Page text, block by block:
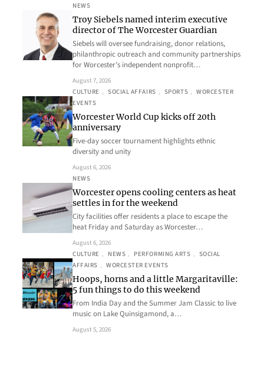
NEWS
Troy Siebels named interim executive
director of The Worcester Guardian
Siebels will oversee fundraising, donor relations,
philanthropic outreach and community partnerships
for Worcester’s independent nonprofit…
August 7, 2026
CULTURE , SOCIAL AFFAIRS , SPORTS , WORCESTER
EVENTS
Worcester World Cup kicks off 20th
anniversary
Five-day soccer tournament highlights ethnic
diversity and unity
August 6, 2026
NEWS
Worcester opens cooling centers as heat
settles in for the weekend
City facilities offer residents a place to escape the
heat Friday and Saturday as Worcester…
August 6, 2026
CULTURE , NEWS , PERFORMING ARTS , SOCIAL
AFFAIRS , WORCESTER EVENTS
Hoops, horns and a little Margaritaville:
5 fun things to do this weekend
From India Day and the Summer Jam Classic to live
music on Lake Quinsigamond, a…
August 5, 2026